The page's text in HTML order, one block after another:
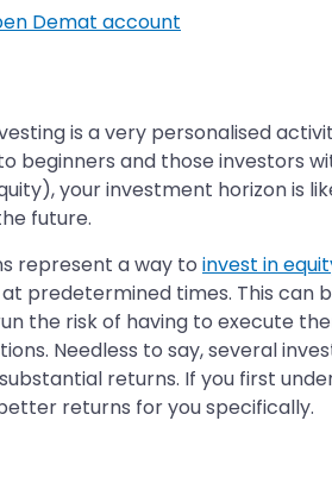
Demat account
is a very personalised
beginners and those investors
your investment horizon is
future.
represent a way to invest in
predetermined times. This
the risk of having to execute
Needless to say, several
returns. If you first
returns for you specifically.